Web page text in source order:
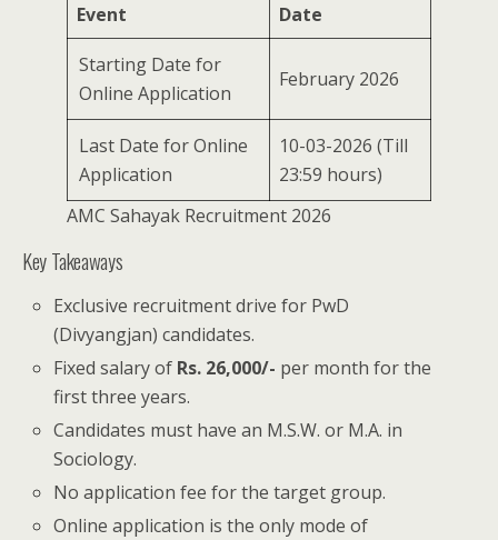
Event Date
Starting Date for
Online Application
February 2026
Last Date for Online
Application
10-03-2026 (Till
23:59 hours)
AMC Sahayak Recruitment 2026
Key Takeaways
Exclusive recruitment drive for PwD
(Divyangjan) candidates.
Fixed salary of Rs. 26,000/- per month for the
first three years.
Candidates must have an M.S.W. or M.A. in
Sociology.
No application fee for the target group.
Online application is the only mode of